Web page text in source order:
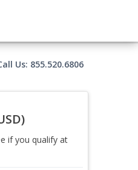
Us: 855.520.6806
if you qualify at